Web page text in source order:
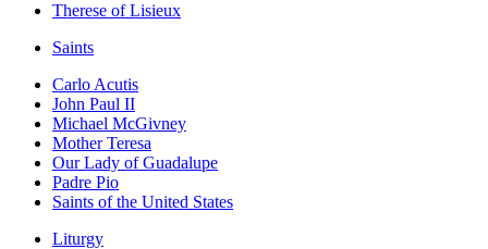
Therese of Lisieux
Saints
Carlo Acutis
John Paul II
Michael McGivney
Mother Teresa
Our Lady of Guadalupe
Padre Pio
Saints of the United States
Liturgy